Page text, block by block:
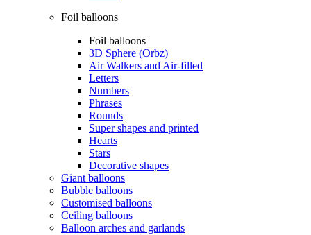
Foil balloons
Foil balloons
3D Sphere (Orbz)
Air Walkers and Air-filled
Letters
Numbers
Phrases
Rounds
Super shapes and printed
Hearts
Stars
Decorative shapes
Giant balloons
Bubble balloons
Customised balloons
Ceiling balloons
Balloon arches and garlands